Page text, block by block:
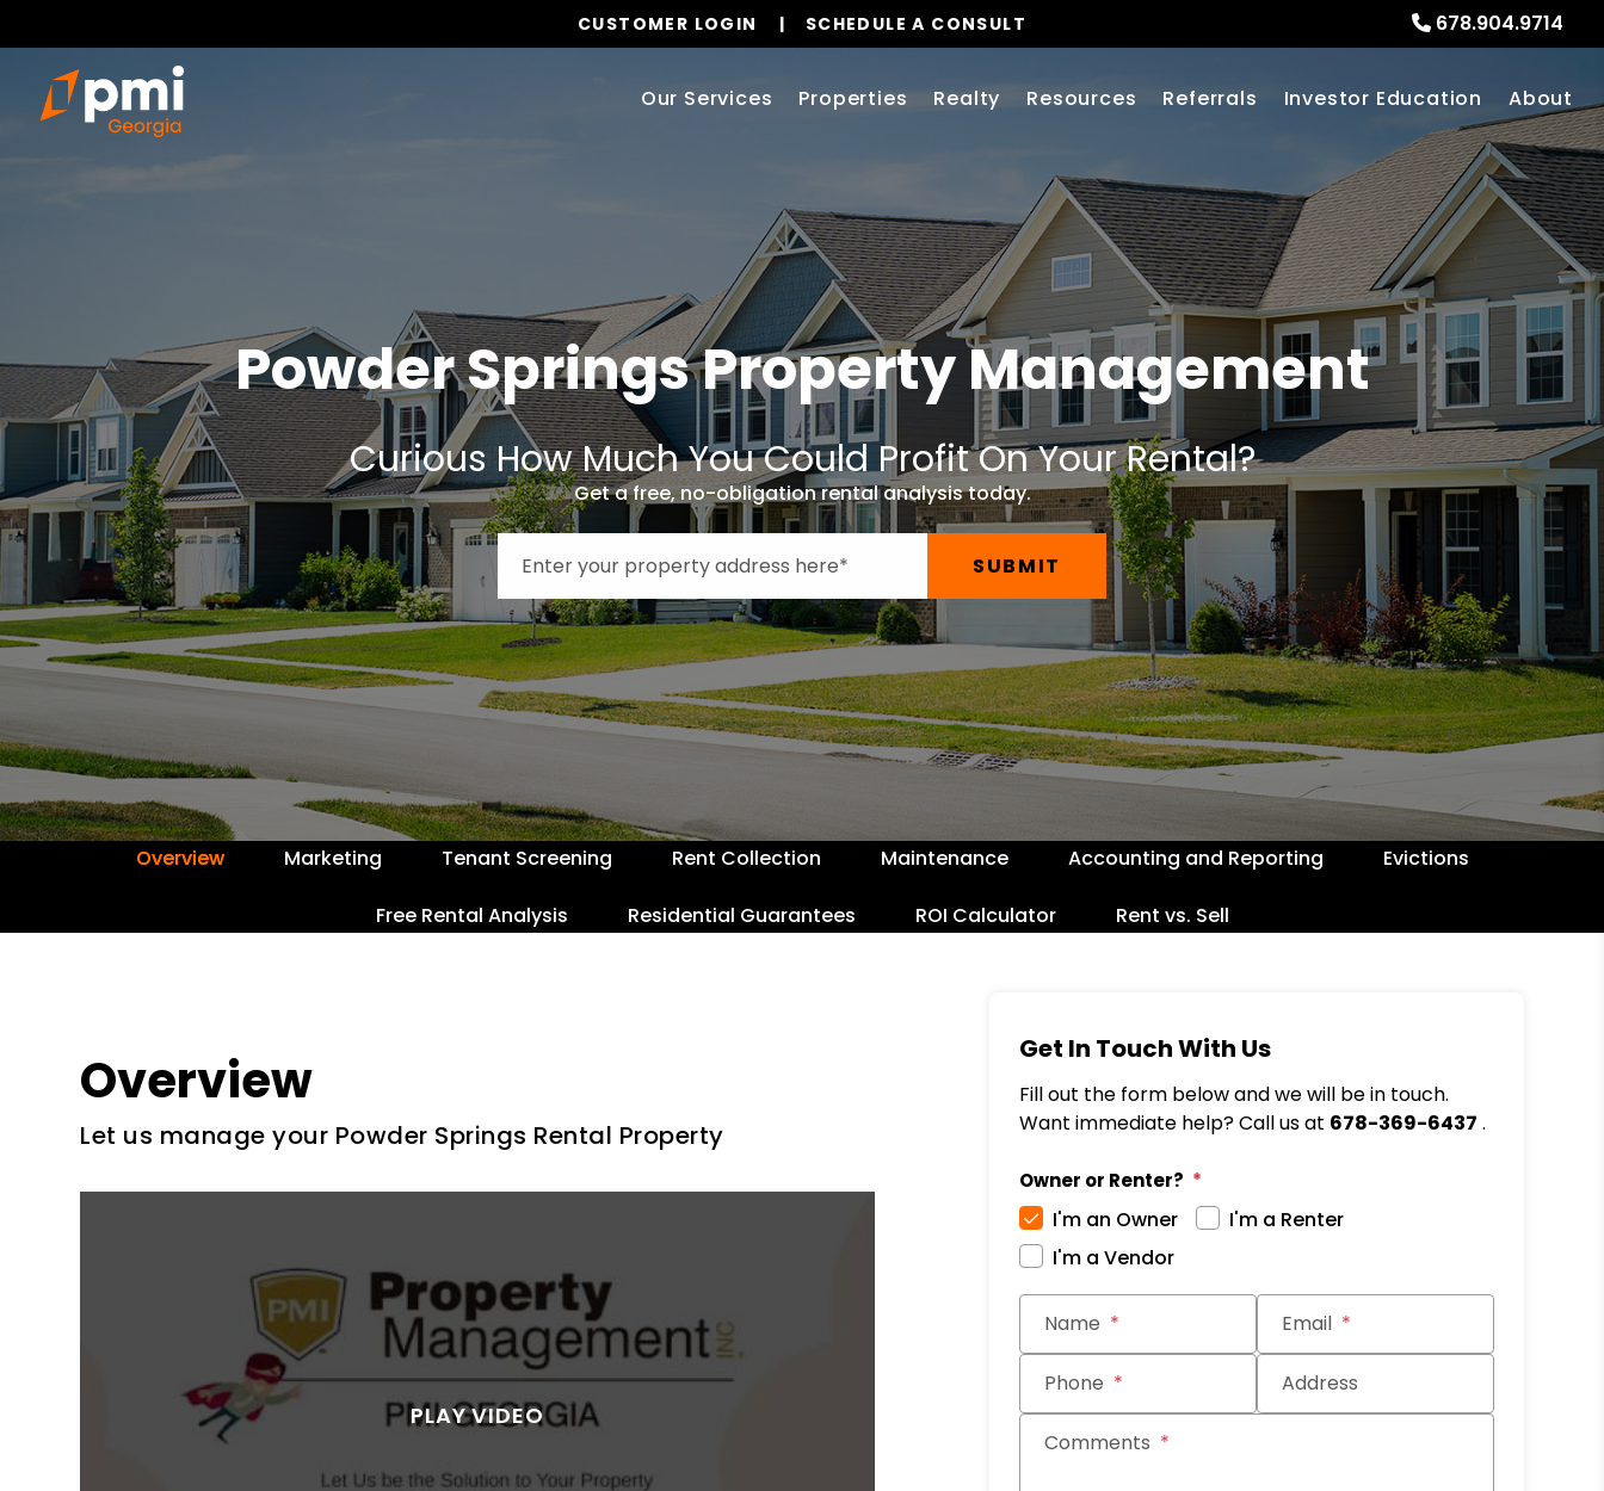
678.904.9714
CUSTOMER LOGIN SCHEDULE A CONSULT
Our Services Properties Realty Resources Referrals Investor Education About
Powder SpringsProperty Management
Curious How Much You Could Profit On Your Rental?
Get a free, no-obligation rental analysis today.
SUBMIT
Overview Marketing Tenant Screening Rent Collection Maintenance Accounting and Reporting Evictions
Free Rental Analysis Residential Guarantees ROI Calculator Rent vs. Sell
Overview
Let us manage your Powder Springs Rental Property
Get In Touch With Us
Fill out the form below and we will be in touch.
Want immediate help? Call us at 678-369-6437 .
Owner or Renter?
I'm an Owner
I'm a Renter
I'm a Vendor
Name Email
Phone Address
Comments
Submit